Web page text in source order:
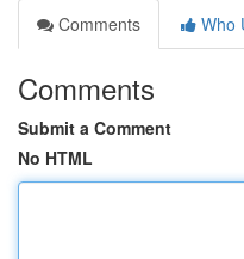
Comments
Who
Comments
Submit a Comment
No HTML